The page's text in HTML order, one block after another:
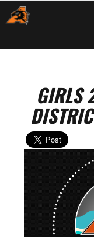
GIRLS